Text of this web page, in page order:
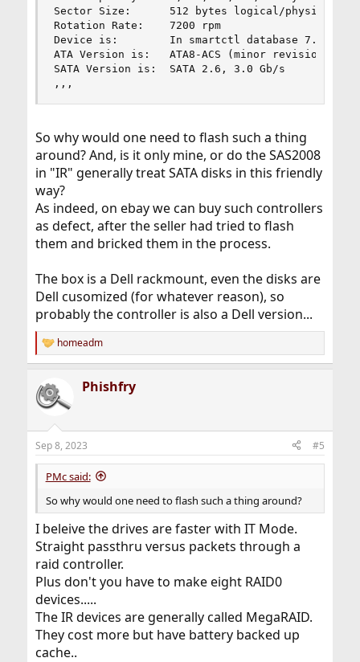
Sector Size:      512 bytes logical/physical
Rotation Rate:    7200 rpm
Device is:        In smartctl database 7.3/5319
ATA Version is:   ATA8-ACS (minor revision not
SATA Version is:  SATA 2.6, 3.0 Gb/s
,,,
So why would one need to flash such a thing
around? And, is it only mine, or do the SAS2008
in "IR" generally treat SATA disks in this friendly
way?
As indeed, on ebay we can buy such controllers
as defect, after the seller had tried to flash
them and bricked them in the process.
The box is a Dell rackmount, even the disks are
Dell cusomized (for whatever reason), so
probably the controller is also a Dell version...
R
e
c
t
i
s
:
homeadm
Phishfry
Sep 8, 2023 #5
PMc said:
So why would one need to flash such a thing around?
I beleive the drives are faster with IT Mode.
Straight passthru versus packets through a
raid controller.
Plus don't you have to make eight RAID0
devices.....
The IR devices are generally called MegaRAID.
They cost more but have battery backed up
cache..